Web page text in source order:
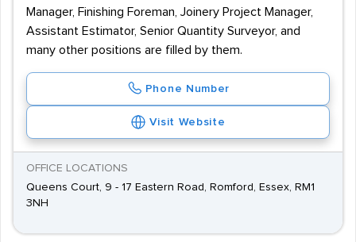
Manager, Finishing Foreman, Joinery Project Manager,
Assistant Estimator, Senior Quantity Surveyor, and
many other positions are filled by them.
Phone Number
Visit Website
OFFICE LOCATIONS
Queens Court, 9 - 17 Eastern Road, Romford, Essex, RM1
3NH